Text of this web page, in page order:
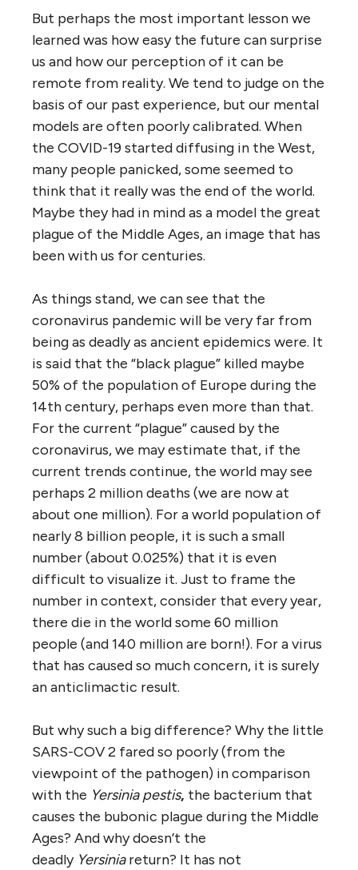
But perhaps the most important lesson we
learned was how easy the future can surprise
us and how our perception of it can be
remote from reality. We tend to judge on the
basis of our past experience, but our mental
models are often poorly calibrated. When
the COVID-19 started diffusing in the West,
many people panicked, some seemed to
think that it really was the end of the world.
Maybe they had in mind as a model the great
plague of the Middle Ages, an image that has
been with us for centuries.
As things stand, we can see that the
coronavirus pandemic will be very far from
being as deadly as ancient epidemics were. It
is said that the “black plague” killed maybe
50% of the population of Europe during the
14th century, perhaps even more than that.
For the current “plague” caused by the
coronavirus, we may estimate that, if the
current trends continue, the world may see
perhaps 2 million deaths (we are now at
about one million). For a world population of
nearly 8 billion people, it is such a small
number (about 0.025%) that it is even
difficult to visualize it. Just to frame the
number in context, consider that every year,
there die in the world some 60 million
people (and 140 million are born!). For a virus
that has caused so much concern, it is surely
an anticlimactic result.
But why such a big difference? Why the little
SARS-COV 2 fared so poorly (from the
viewpoint of the pathogen) in comparison
with the Yersinia pestis, the bacterium that
causes the bubonic plague during the Middle
Ages? And why doesn’t the
deadly Yersiniareturn? It has not